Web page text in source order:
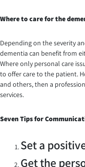
Where to care for the
Depending on the severity
dementia can benefit from
Where only personal care
to offer care to the patient.
and others, then a
services.
SevenTips for
Set a
Get the